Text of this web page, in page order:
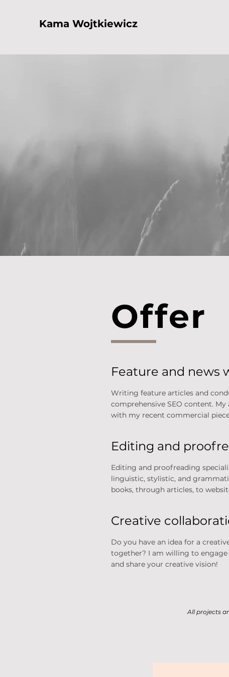
Kama Wojtkiewicz
Offer
Feature and news
Writing feature articles and
comprehensive SEO content.
with my recent commercial
Editing and
Editing and proofreading
linguistic, stylistic, and
books, through articles, to
Creative
Do you have an idea for a
together? I am willing to
and share your creative vision!
All projects